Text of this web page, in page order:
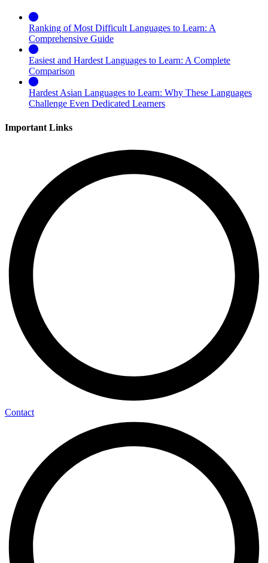
Ranking of Most Difficult Languages to Learn: A
Comprehensive Guide
Easiest and Hardest Languages to Learn: A Complete
Comparison
Hardest Asian Languages to Learn: Why These Languages
Challenge Even Dedicated Learners
Important Links
Contact